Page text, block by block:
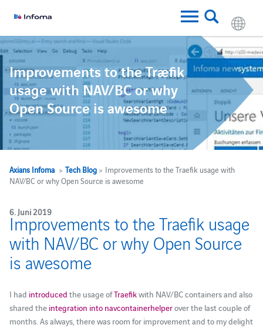
Improvements to the Traefik
usage with NAV/BC or why
Open Source is awesome
Axians Infoma> Tech Blog> Improvements to the Traefik usage with
NAV/BC or why Open Source is awesome
6. Juni 2019
Improvements to the Traefik usage
with NAV/BC or why Open Source
is awesome
I had introduced the usage ofTraefikwith NAV/BC containers and also
shared the integration into navcontainerhelperover the last couple of
months. As always, there was room for improvement and to my delight